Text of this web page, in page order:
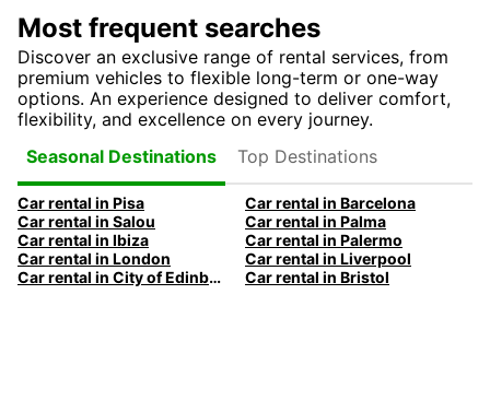
Most frequent searches
Discover an exclusive range of rental services, from
premium vehicles to flexible long-term or one-way
options. An experience designed to deliver comfort,
flexibility, and excellence on every journey.
Seasonal Destinations
Top Destinations
Car rental in Pisa
Car rental in Barcelona
Car rental in Salou
Car rental in Palma
Car rental in Ibiza
Car rental in Palermo
Car rental in London
Car rental in Liverpool
Car rental in City of Edinburgh
Car rental in Bristol